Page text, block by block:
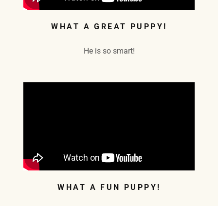
WHAT A GREAT PUPPY!
He is so smart!
WHAT A FUN PUPPY!